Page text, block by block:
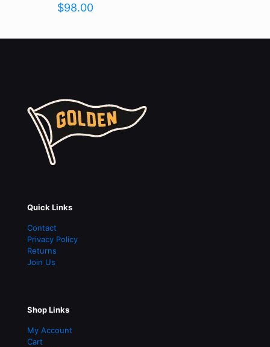
$98.00
Quick Links
Contact
Privacy Policy
Returns
Join Us
Shop Links
My Account
Cart